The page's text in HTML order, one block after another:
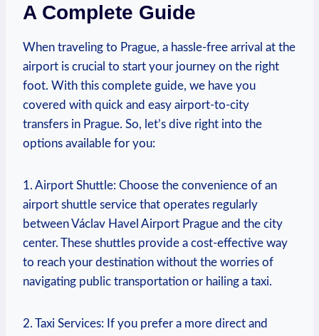
A Complete Guide
When traveling to Prague, a hassle-free arrival at the
airport is crucial to start your journey on the right
foot. With this complete guide, we have you
covered with ⁣quick ​and ‍easy airport-to-city
transfers in⁢ Prague. So, let’s ​dive right into⁣ the
options available for you:
1. Airport Shuttle: Choose the convenience of⁢ an
airport shuttle service that operates regularly
between⁢ Václav Havel Airport Prague and the city
center. These shuttles provide a cost-effective way
to ​reach ⁢your destination without the worries of​
navigating public transportation or hailing a⁤ taxi.
2. Taxi Services: If you prefer a more direct and